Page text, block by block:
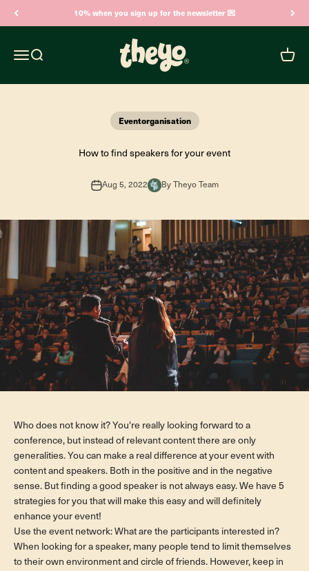
10% when you sign up for the newsletter 💌
Open navigation menu
Open search
Theyo
Open
Eventorganisation
How to find speakers for your event
Aug 5, 2022 By Theyo Team
Who does not know it? You're really looking forward to a
conference, but instead of relevant content there are only
generalities. You can make a real difference at your event with
content and speakers. Both in the positive and in the negative
sense. But finding a good speaker is not always easy. We have 5
strategies for you that will make this easy and will definitely
enhance your event!
Use the event network: What are the participants interested in?
When looking for a speaker, many people tend to limit themselves
to their own environment and circle of friends. However, keep in